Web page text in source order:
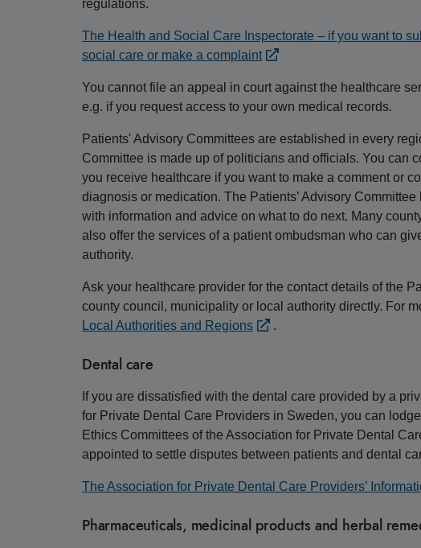
regulations.
The Health and Social Care Inspectorate – if you want to
social care or make a complaint
You cannot file an appeal in court against the healthcare
e.g. if you request access to your own medical records.
Patients' Advisory Committees are established in every
Committee is made up of politicians and officials. You can
you receive healthcare if you want to make a comment or
diagnosis or medication. The Patients’ Advisory
with information and advice on what to do next. Many
also offer the services of a patient ombudsman who can
authority.
Ask your healthcare provider for the contact details of the
county council, municipality or local authority directly. For
Local Authorities and Regions
.
Dental care
If you are dissatisfied with the dental care provided by a
for Private Dental Care Providers in Sweden, you can
Ethics Committees of the Association for Private Dental
appointed to settle disputes between patients and dental
The Association for Private Dental Care Providers’
Pharmaceuticals, medicinal products and herbal